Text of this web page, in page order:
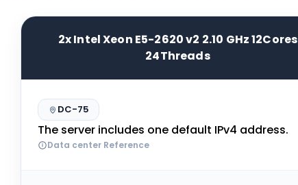
2x Intel Xeon E5-2620 v2 2.10 GHz 12Cores
24Threads
DC-75
The server includes one default IPv4 address.
Data center Reference